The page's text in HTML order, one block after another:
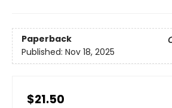
Paperback
Published: Nov 18, 2025
$21.50